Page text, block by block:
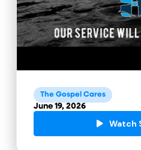
The Gospel Cares
June 19, 2026
Watch